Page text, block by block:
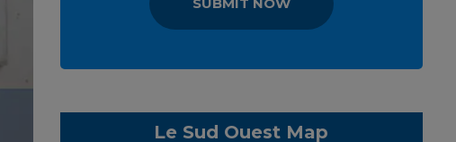
Le Sud Ouest Map